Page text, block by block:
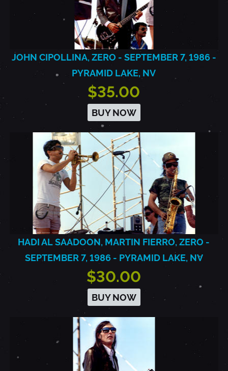
JOHN CIPOLLINA, ZERO - SEPTEMBER 7, 1986 -
PYRAMID LAKE, NV
$35.00
BUY NOW
HADI AL SAADOON, MARTIN FIERRO, ZERO -
SEPTEMBER 7, 1986 - PYRAMID LAKE, NV
$30.00
BUY NOW